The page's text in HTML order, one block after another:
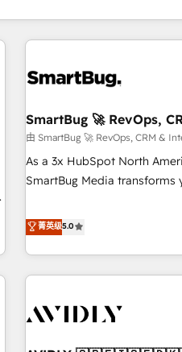
SmartBug 🚀 RevOps,
由 SmartBug 🚀 RevOps, CRM &
As a 3x HubSpot North
SmartBug Media
divisions Globalia (AI &
(Paid Media), making this
brands. 🔄 Implementation & Integration - Seamless
migrations and system
to drive platform adoption. 📈 Revenue Generation - Full-
菁英级5.0